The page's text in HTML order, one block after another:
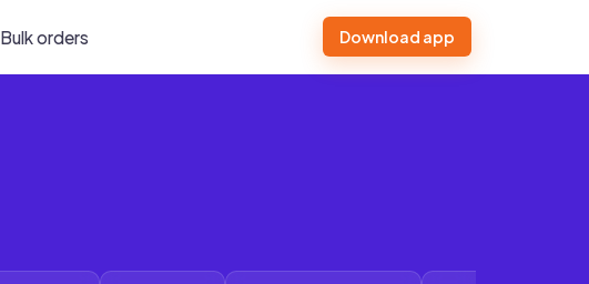
Bulk orders Download app